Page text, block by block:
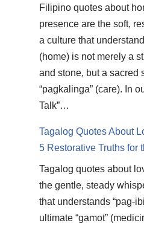
Filipino quotes about
presence are the soft,
a culture that
(home) is not merely a
and stone, but a sacred
“pagkalinga” (care). In
Talk”…
Tagalog Quotes About
5 Restorative Truths for
Tagalog quotes about
the gentle, steady
that understands “pag-
ultimate “gamot”